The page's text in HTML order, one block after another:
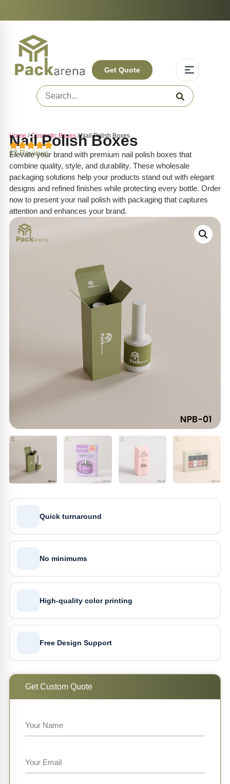
Get Quote
Home /Cosmetic Boxes/ Nail Polish Boxes
Nail Polish Boxes
12 Reviews
Elevate your brand with premium nail polish boxes that
combine quality, style, and durability. These wholesale
packaging solutions help your products stand out with elegant
designs and refined finishes while protecting every bottle. Order
now to present your nail polish with packaging that captures
attention and enhances your brand.
Quick turnaround
No minimums
High-quality color printing
Free Design Support
Get Custom Quote